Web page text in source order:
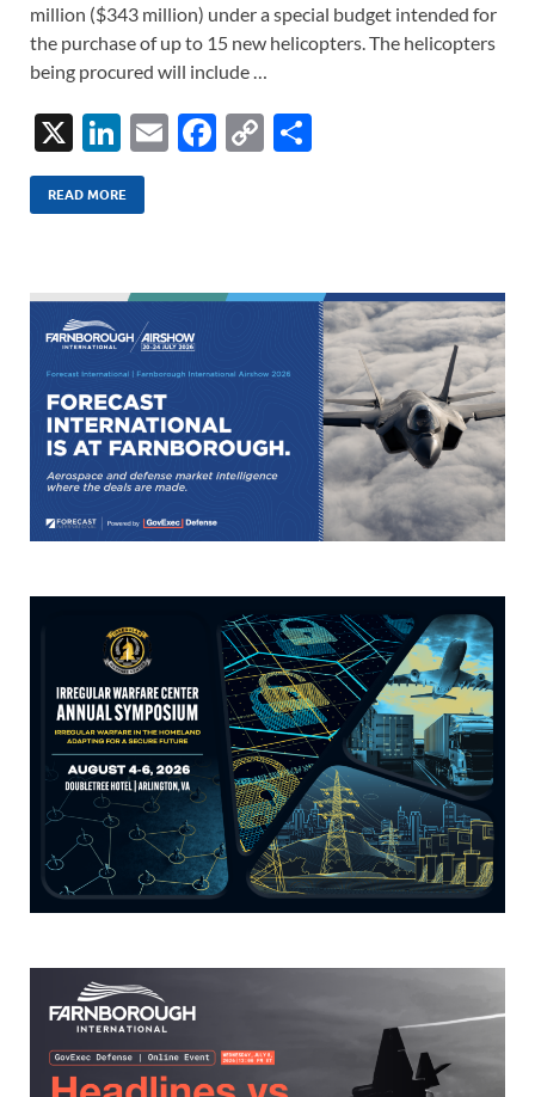
million ($343 million) under a special budget intended for
the purchase of up to 15 new helicopters. The helicopters
being procured will include …
X
Li
n
k
dI
n
E
F
o
k
C
Li
k
READ MORE